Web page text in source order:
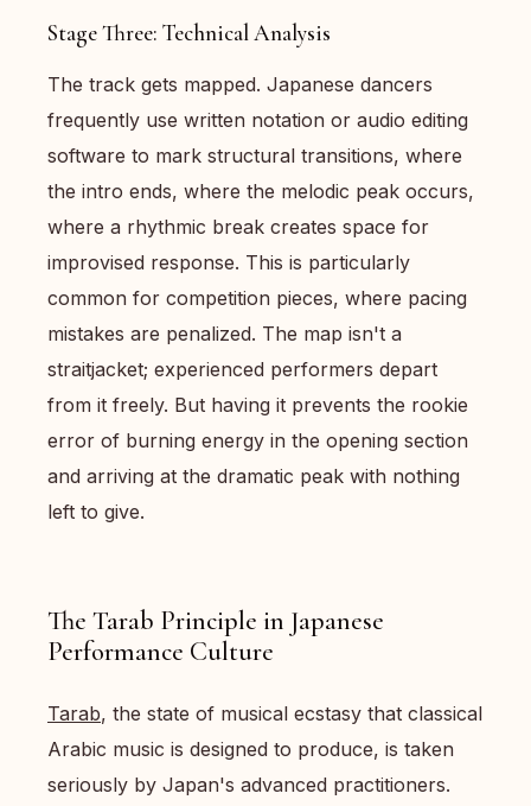
Stage Three: Technical Analysis
The track gets mapped. Japanese dancers
frequently use written notation or audio editing
software to mark structural transitions, where
the intro ends, where the melodic peak occurs,
where a rhythmic break creates space for
improvised response. This is particularly
common for competition pieces, where pacing
mistakes are penalized. The map isn't a
straitjacket; experienced performers depart
from it freely. But having it prevents the rookie
error of burning energy in the opening section
and arriving at the dramatic peak with nothing
left to give.
The Tarab Principle in Japanese
Performance Culture
Tarab, the state of musical ecstasy that classical
Arabic music is designed to produce, is taken
seriously by Japan's advanced practitioners.